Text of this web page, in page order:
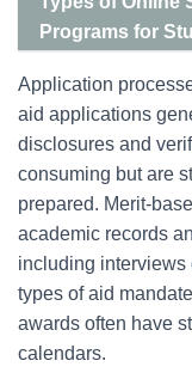
Programs for
Application
aid applications
disclosures and
consuming but are
prepared. Merit-
academic records
including interviews
types of aid
awards often have
calendars.